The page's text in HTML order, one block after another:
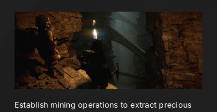
Establish mining operations to extract precious